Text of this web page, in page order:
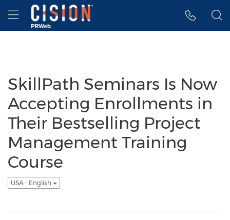
Accessibility Statement
Skip Navigation
Hamburger menu
SkillPath Seminars Is Now
Accepting Enrollments in
Their Bestselling Project
Management Training
Course
USA - English